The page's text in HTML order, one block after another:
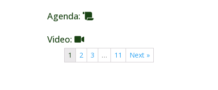
Agenda:
Video:
1 2 3 … 11 Next »